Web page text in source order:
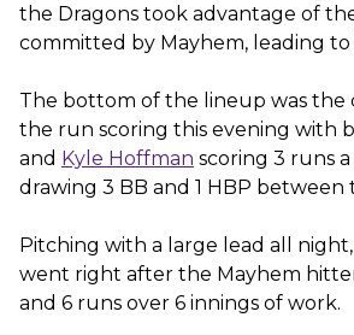
the Dragons took advantage of
committed by Mayhem, leading to
The bottom of the lineup was the
the run scoring this evening with
and Kyle Hoffman scoring 3 runs
drawing 3 BB and 1 HBP between
Pitching with a large lead all night,
went right after the Mayhem
and 6 runs over 6 innings of work.